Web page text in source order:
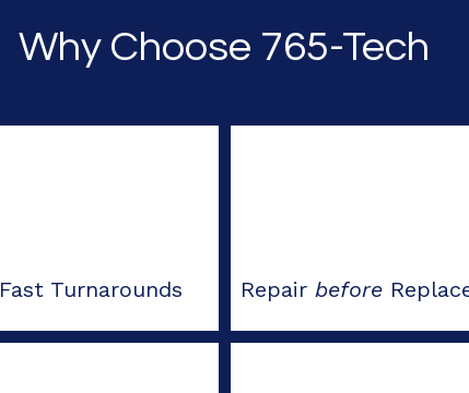
Why Choose 765-Tech
Fast Turnarounds Repair before